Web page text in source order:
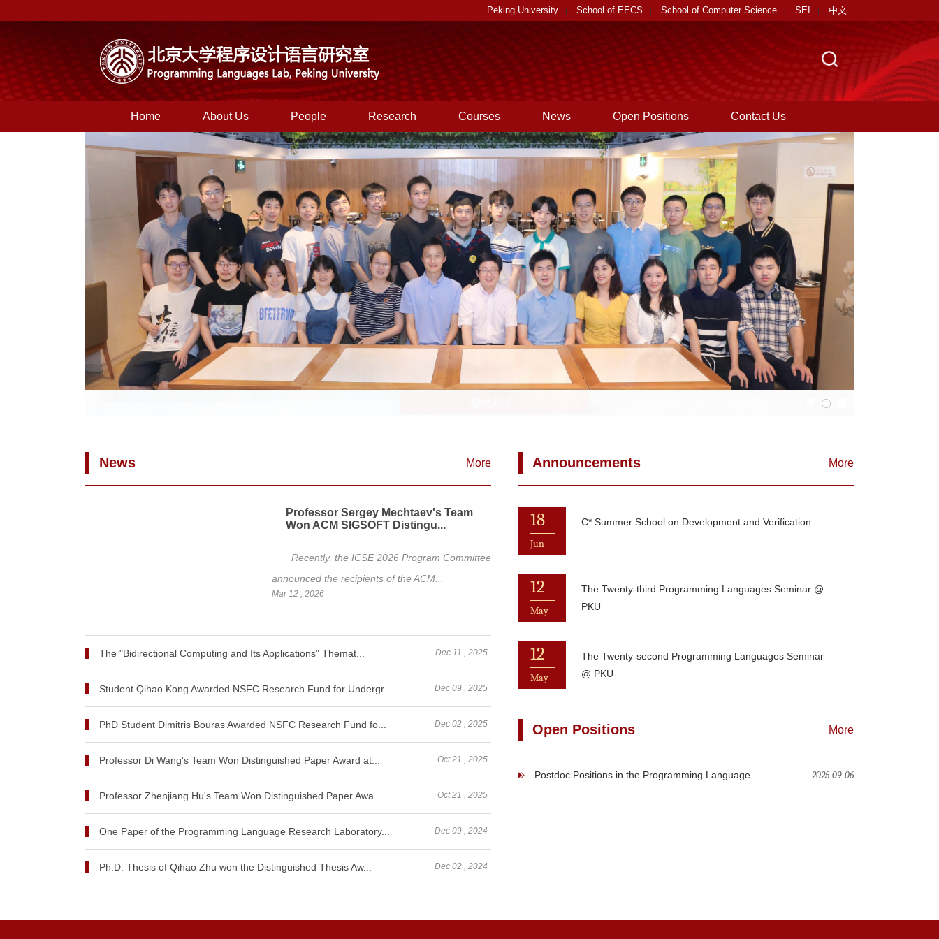
Peking University | School of EECS | School of Computer Science | SEI | 中文
Home About Us People Research Courses News Open Positions Contact Us
News More
Professor Sergey Mechtaev's Team
Won ACM SIGSOFT Distingu...
Recently, the ICSE 2026 Program Committee
announced the recipients of the ACM...
Mar 12 , 2026
Dec 11 , 2025
The "Bidirectional Computing and Its Applications" Themat...
Dec 09 , 2025
Student Qihao Kong Awarded NSFC Research Fund for Undergr...
Dec 02 , 2025
PhD Student Dimitris Bouras Awarded NSFC Research Fund fo...
Oct 21 , 2025
Professor Di Wang's Team Won Distinguished Paper Award at...
Oct 21 , 2025
Professor Zhenjiang Hu's Team Won Distinguished Paper Awa...
Dec 09 , 2024
One Paper of the Programming Language Research Laboratory...
Dec 02 , 2024
Ph.D. Thesis of Qihao Zhu won the Distinguished Thesis Aw...
Announcements More
18
Jun
C* Summer School on Development and Verification
12
May
The Twenty-third Programming Languages Seminar @
PKU
12
May
The Twenty-second Programming Languages Seminar
@ PKU
Open Positions More
2025-09-06
Postdoc Positions in the Programming Language...